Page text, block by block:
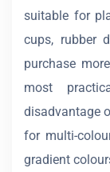
suitable for
cups, rubber
purchase
most
disadvantage
for multi-
gradient